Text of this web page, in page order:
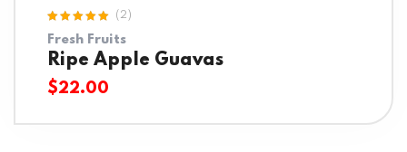
5.00out
of 5
(2)
Fresh Fruits
Ripe Apple Guavas
$22.00